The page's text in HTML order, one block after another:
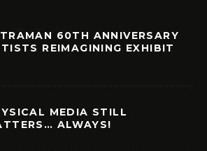
60TH ANNIVERSARY
REIMAGINING EXHIBIT
MEDIA STILL
ALWAYS!